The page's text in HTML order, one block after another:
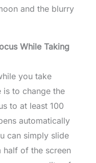
and the blurry
While Taking
you take
is to change the
to at least 100
automatically
can simply slide
of the screen